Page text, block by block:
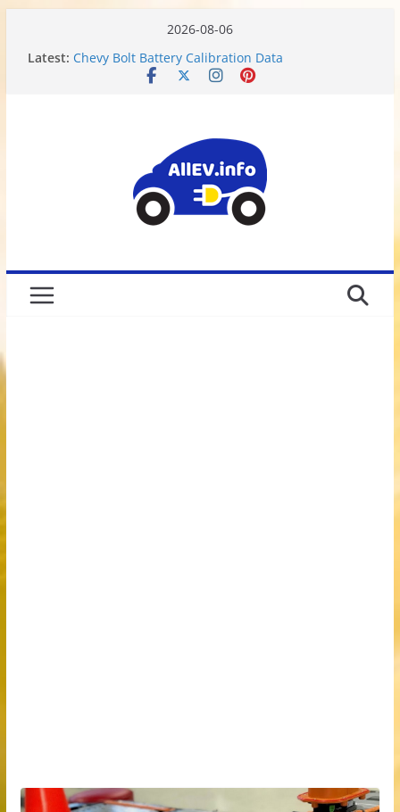
2026-08-06
Latest: Chevy Bolt Battery Calibration Data
Motor or Engine? What do Electric Vehicles have?
Rusted 2017 Brake Rotors